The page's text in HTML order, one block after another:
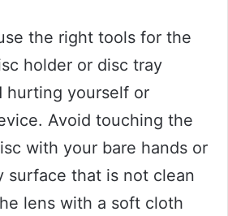
the right tools for the
holder or disc tray
hurting yourself or
Avoid touching the
with your bare hands or
surface that is not clean
lens with a soft cloth